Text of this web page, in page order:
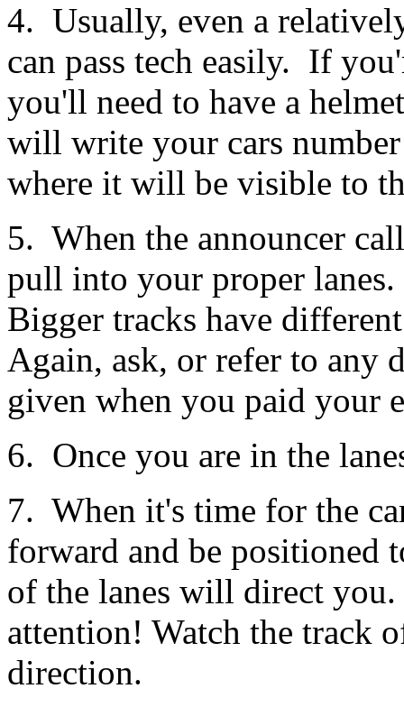
4. Usually, even a
can pass tech easily. If
you'll need to have a
will write your cars
where it will be visible to
5. When the announcer
pull into your proper
Bigger tracks have
Again, ask, or refer to any
given when you paid your
6. Once you are in the
7. When it's time for the
forward and be positioned
of the lanes will direct
attention! Watch the track
direction.